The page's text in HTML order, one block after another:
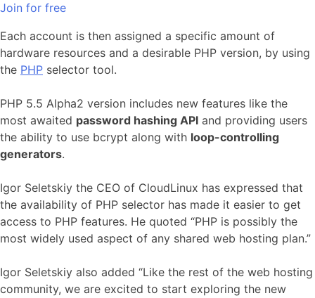
Join for free
Each account is then assigned a specific amount of
hardware resources and a desirable PHP version, by using
the PHP selector tool.
PHP 5.5 Alpha2 version includes new features like the
most awaited password hashing API and providing users
the ability to use bcrypt along with loop-controlling
generators.
Igor Seletskiy the CEO of CloudLinux has expressed that
the availability of PHP selector has made it easier to get
access to PHP features. He quoted “PHP is possibly the
most widely used aspect of any shared web hosting plan.”
Igor Seletskiy also added “Like the rest of the web hosting
community, we are excited to start exploring the new